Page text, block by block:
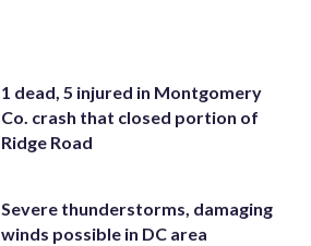
1 dead, 5 injured in Montgomery
Co. crash that closed portion of
Ridge Road
Severe thunderstorms, damaging
winds possible in DC area